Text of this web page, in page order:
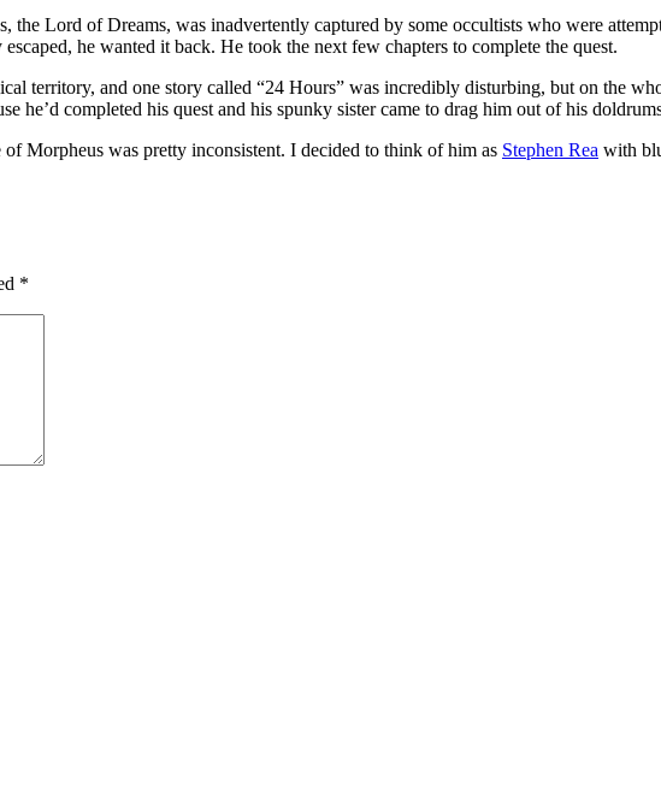
the Lord of Dreams, was inadvertently captured by some occultists who were
he wanted it back. He took the next few chapters to complete the quest.
territory, and one story called “24 Hours” was incredibly disturbing, but on the
he’d completed his quest and his spunky sister came to drag him out of his
Morpheus was pretty inconsistent. I decided to think of him as Stephen Rea with
*